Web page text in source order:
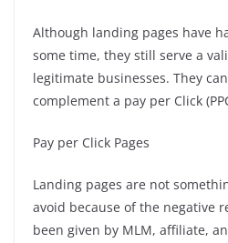
Although landing pages have
some time, they still serve a
legitimate businesses. They
complement a pay per Click
Pay per Click Pages
Landing pages are not
avoid because of the negative
been given by MLM, affiliate,